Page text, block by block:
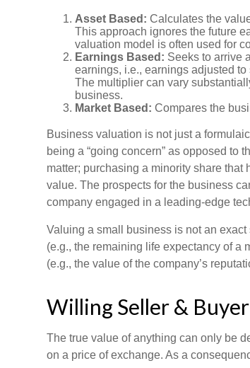
Asset Based: Calculates the
This approach ignores the future
valuation model is often used for
Earnings Based: Seeks to arrive
earnings, i.e., earnings adjusted
The multiplier can vary
business.
Market Based: Compares the
Business valuation is not just a
being a “going concern” as opposed to
matter; purchasing a minority share that
value. The prospects for the business
company engaged in a leading-edge
Valuing a small business is not an
(e.g., the remaining life expectancy of a
(e.g., the value of the company’s
Willing Seller & Buyer
The true value of anything can only be
on a price of exchange. As a